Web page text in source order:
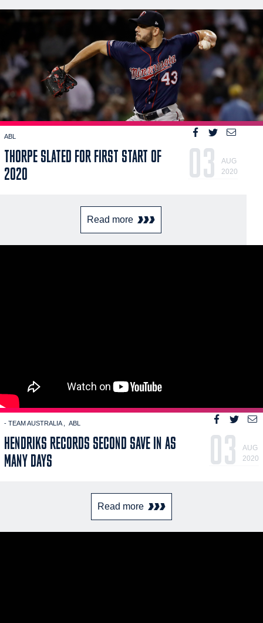
ABL
THORPE SLATED FOR FIRST START OF
2020
03
AUG
2020
Read more
- TEAM AUSTRALIA ABL
HENDRIKS RECORDS SECOND SAVE IN AS
MANY DAYS
03
AUG
2020
Read more